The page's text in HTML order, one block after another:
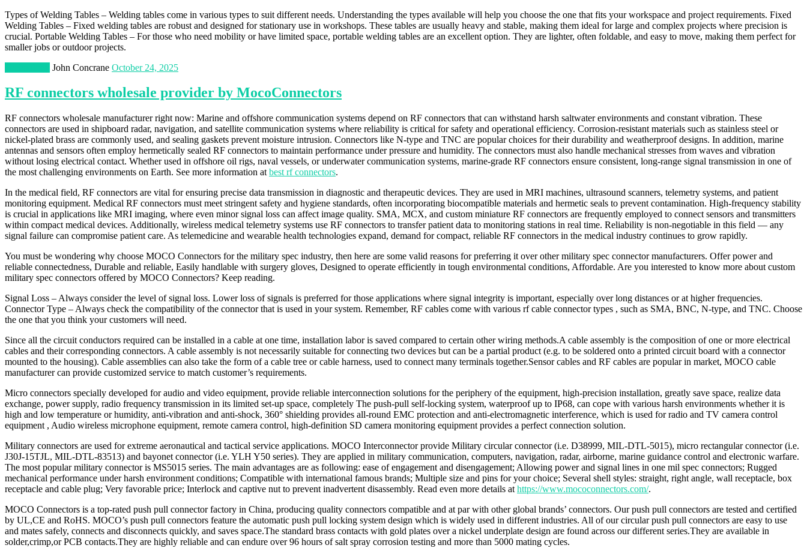
Types of Welding Tables – Welding tables come in various types to suit different needs. Understanding the types available will help you choose the one that fits your workspace and project requirements. Fixed
Welding Tables – Fixed welding tables are robust and designed for stationary use in workshops. These tables are usually heavy and stable, making them ideal for large and complex projects where precision is
crucial. Portable Welding Tables – For those who need mobility or have limited space, portable welding tables are an excellent option. They are lighter, often foldable, and easy to move, making them perfect for
smaller jobs or outdoor projects.
John Concrane October 24, 2025
RF connectors wholesale provider by MocoConnectors
RF connectors wholesale manufacturer right now: Marine and offshore communication systems depend on RF connectors that can withstand harsh saltwater environments and constant vibration. These
connectors are used in shipboard radar, navigation, and satellite communication systems where reliability is critical for safety and operational efficiency. Corrosion-resistant materials such as stainless steel or
nickel-plated brass are commonly used, and sealing gaskets prevent moisture intrusion. Connectors like N-type and TNC are popular choices for their durability and weatherproof designs. In addition, marine
antennas and sensors often employ hermetically sealed RF connectors to maintain performance under pressure and humidity. The connectors must also handle mechanical stresses from waves and vibration
without losing electrical contact. Whether used in offshore oil rigs, naval vessels, or underwater communication systems, marine-grade RF connectors ensure consistent, long-range signal transmission in one of
the most challenging environments on Earth. See more information at best rf connectors.
In the medical field, RF connectors are vital for ensuring precise data transmission in diagnostic and therapeutic devices. They are used in MRI machines, ultrasound scanners, telemetry systems, and patient
monitoring equipment. Medical RF connectors must meet stringent safety and hygiene standards, often incorporating biocompatible materials and hermetic seals to prevent contamination. High-frequency stability
is crucial in applications like MRI imaging, where even minor signal loss can affect image quality. SMA, MCX, and custom miniature RF connectors are frequently employed to connect sensors and transmitters
within compact medical devices. Additionally, wireless medical telemetry systems use RF connectors to transfer patient data to monitoring stations in real time. Reliability is non-negotiable in this field — any
signal failure can compromise patient care. As telemedicine and wearable health technologies expand, demand for compact, reliable RF connectors in the medical industry continues to grow rapidly.
You must be wondering why choose MOCO Connectors for the military spec industry, then here are some valid reasons for preferring it over other military spec connector manufacturers. Offer power and
reliable connectedness, Durable and reliable, Easily handlable with surgery gloves, Designed to operate efficiently in tough environmental conditions, Affordable. Are you interested to know more about custom
military spec connectors offered by MOCO Connectors? Keep reading.
Signal Loss – Always consider the level of signal loss. Lower loss of signals is preferred for those applications where signal integrity is important, especially over long distances or at higher frequencies.
Connector Type – Always check the compatibility of the connector that is used in your system. Remember, RF cables come with various rf cable connector types , such as SMA, BNC, N-type, and TNC. Choose
the one that you think your customers will need.
Since all the circuit conductors required can be installed in a cable at one time, installation labor is saved compared to certain other wiring methods.A cable assembly is the composition of one or more electrical
cables and their corresponding connectors. A cable assembly is not necessarily suitable for connecting two devices but can be a partial product (e.g. to be soldered onto a printed circuit board with a connector
mounted to the housing). Cable assemblies can also take the form of a cable tree or cable harness, used to connect many terminals together.Sensor cables and RF cables are popular in market, MOCO cable
manufacturer can provide customized service to match customer’s requirements.
Micro connectors specially developed for audio and video equipment, provide reliable interconnection solutions for the periphery of the equipment, high-precision installation, greatly save space, realize data
exchange, power supply, radio frequency transmission in its limited set-up space, completely The push-pull self-locking system, waterproof up to IP68, can cope with various harsh environments whether it is
high and low temperature or humidity, anti-vibration and anti-shock, 360° shielding provides all-round EMC protection and anti-electromagnetic interference, which is used for radio and TV camera control
equipment , Audio wireless microphone equipment, remote camera control, high-definition SD camera monitoring equipment provides a perfect connection solution.
Military connectors are used for extreme aeronautical and tactical service applications. MOCO Interconnector provide Military circular connector (i.e. D38999, MIL-DTL-5015), micro rectangular connector (i.e.
J30J-15TJL, MIL-DTL-83513) and bayonet connector (i.e. YLH Y50 series). They are applied in military communication, computers, navigation, radar, airborne, marine guidance control and electronic warfare.
The most popular military connector is MS5015 series. The main advantages are as following: ease of engagement and disengagement; Allowing power and signal lines in one mil spec connectors; Rugged
mechanical performance under harsh environment conditions; Compatible with international famous brands; Multiple size and pins for your choice; Several shell styles: straight, right angle, wall receptacle, box
receptacle and cable plug; Very favorable price; Interlock and captive nut to prevent inadvertent disassembly. Read even more details at https://www.mococonnectors.com/.
MOCO Connectors is a top-rated push pull connector factory in China, producing quality connectors compatible and at par with other global brands’ connectors. Our push pull connectors are tested and certified
by UL,CE and RoHS. MOCO’s push pull connectors feature the automatic push pull locking system design which is widely used in different industries. All of our circular push pull connectors are easy to use
and mates safely, connects and disconnects quickly, and saves space.The standard brass contacts with gold plates over a nickel underplate design are found across our different series.They are available in
solder,crimp,or PCB contacts.They are highly reliable and can endure over 96 hours of salt spray corrosion testing and more than 5000 mating cycles.